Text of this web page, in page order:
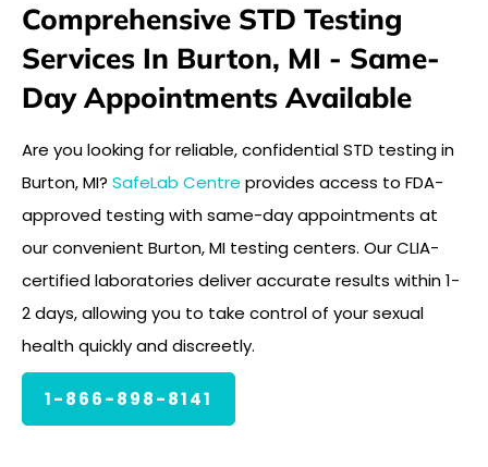
Comprehensive STD Testing
Services In Burton, MI - Same-
Day Appointments Available
Are you looking for reliable, confidential STD testing in
Burton, MI? SafeLab Centre provides access to FDA-
approved testing with same-day appointments at
our convenient Burton, MI testing centers. Our CLIA-
certified laboratories deliver accurate results within 1-
2 days, allowing you to take control of your sexual
health quickly and discreetly.
1-866-898-8141